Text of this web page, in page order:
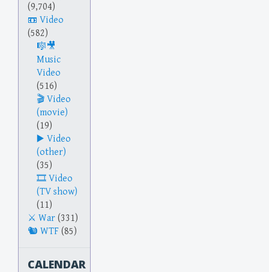
(9,704)
Video
(582)
Music
Video
(516)
Video
(movie)
(19)
Video
(other)
(35)
Video
(TV show)
(11)
War (331)
WTF (85)
CALENDAR